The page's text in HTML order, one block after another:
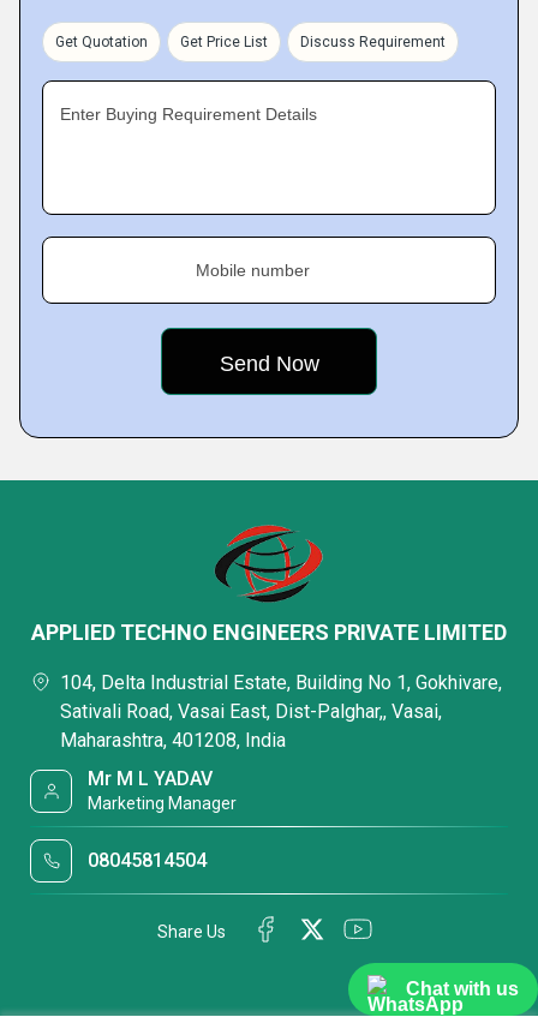
Chat with us
Get Quotation Get Price List Discuss Requirement
Enter Buying Requirement Details
Mobile number
APPLIED TECHNO ENGINEERS PRIVATE LIMITED
104, Delta Industrial Estate, Building No 1, Gokhivare,
Sativali Road, Vasai East, Dist-Palghar,, Vasai,
Maharashtra, 401208, India
Mr M L YADAV
Marketing Manager
08045814504
Share Us